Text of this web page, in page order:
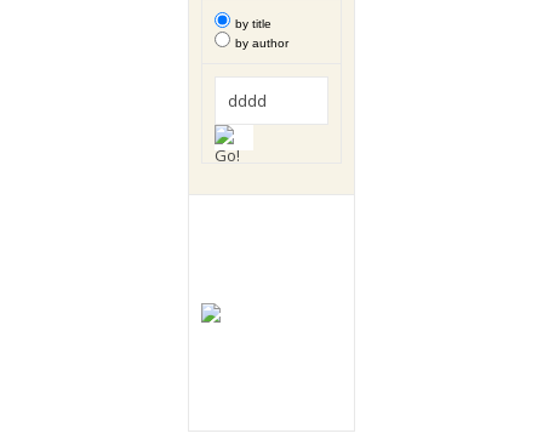
by title
by author